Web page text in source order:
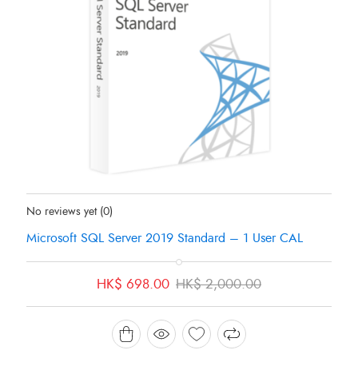
Status:In Stock
No reviews yet (0)
Microsoft SQL Server 2019 Standard – 1 User CAL
HK$2,000.00
HK$ 2,000.00.
HK$ 698.00